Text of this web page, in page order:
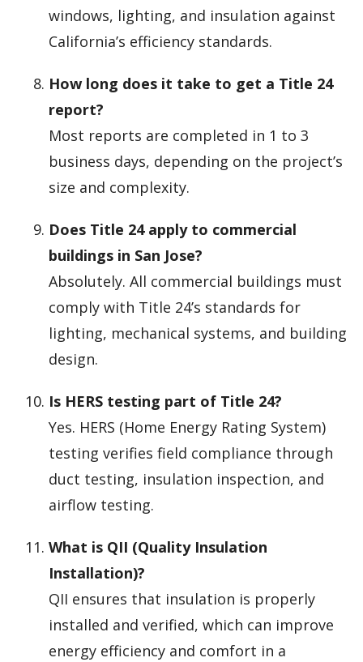
windows, lighting, and insulation against
California’s efficiency standards.
How long does it take to get a Title 24
report?
Most reports are completed in 1 to 3
business days, depending on the project’s
size and complexity.
Does Title 24 apply to commercial
buildings in San Jose?
Absolutely. All commercial buildings must
comply with Title 24’s standards for
lighting, mechanical systems, and building
design.
Is HERS testing part of Title 24?
Yes. HERS (Home Energy Rating System)
testing verifies field compliance through
duct testing, insulation inspection, and
airflow testing.
What is QII (Quality Insulation
Installation)?
QII ensures that insulation is properly
installed and verified, which can improve
energy efficiency and comfort in a